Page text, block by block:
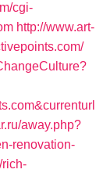
cgi-
http://www.art-
away.php?
renovation-
rich-